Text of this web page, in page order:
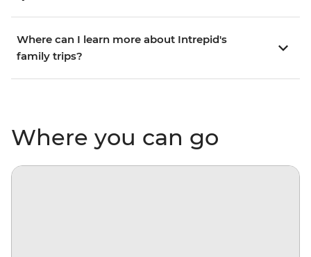
Where can I learn more about Intrepid's
family trips?
Where you can go